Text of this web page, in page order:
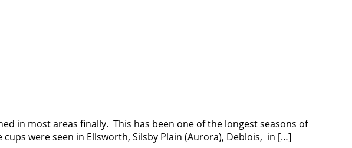
in most areas finally. This has been one of the longest seasons of
were seen in Ellsworth, Silsby Plain (Aurora), Deblois, in […]